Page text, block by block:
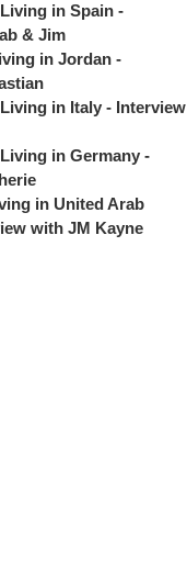
in Spain -
& Jim
in Jordan -
in Italy - Interview
in Germany -
in United Arab
with JM Kayne